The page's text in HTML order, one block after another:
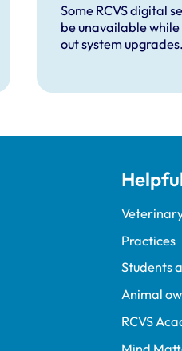
Some RCVS digital
be unavailable
out system upgrades.
Practices
Students
Animal
RCVS